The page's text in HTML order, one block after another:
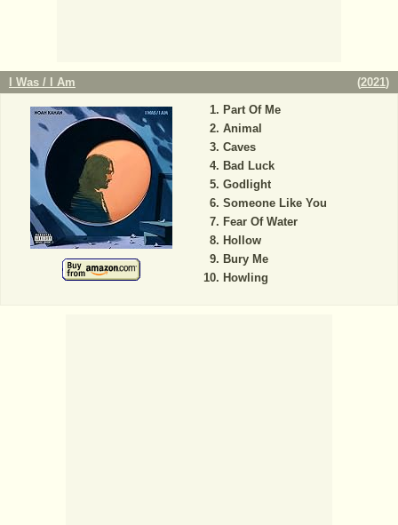
I Was / I Am (2021)
Part Of Me
Animal
Caves
Bad Luck
Godlight
Someone Like You
Fear Of Water
Hollow
Bury Me
Howling